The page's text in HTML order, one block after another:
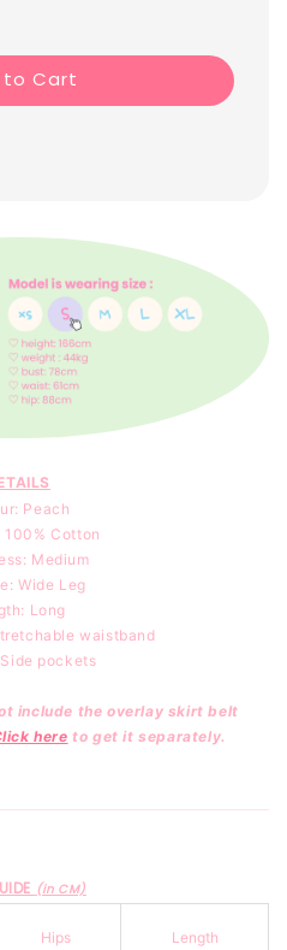
to Cart
Peach
100 % Cotton
Medium
Wide Leg
Long
waistband
pockets
include the overlay skirt belt
here to get it separately.
(in CM)
Hips Length